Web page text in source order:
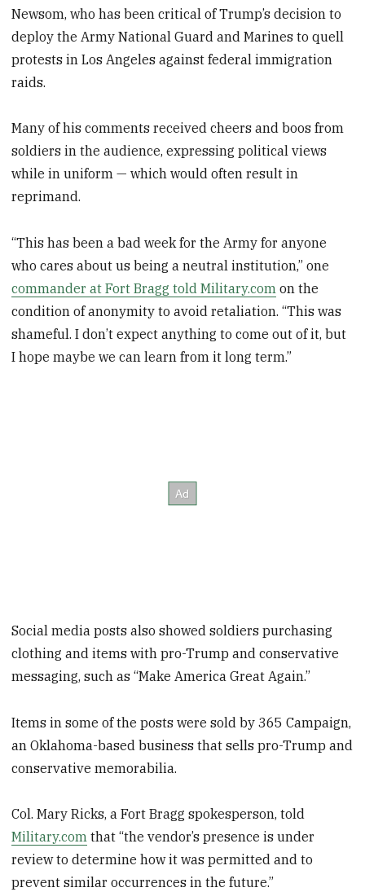
Newsom, who has been critical of Trump’s decision to
deploy the Army National Guard and Marines to quell
protests in Los Angeles against federal immigration
raids.
Many of his comments received cheers and boos from
soldiers in the audience, expressing political views
while in uniform — which would often result in
reprimand.
“This has been a bad week for the Army for anyone
who cares about us being a neutral institution,” one
commander at Fort Bragg told Military.com on the
condition of anonymity to avoid retaliation. “This was
shameful. I don’t expect anything to come out of it, but
I hope maybe we can learn from it long term.”
Social media posts also showed soldiers purchasing
clothing and items with pro-Trump and conservative
messaging, such as “Make America Great Again.”
Items in some of the posts were sold by 365 Campaign,
an Oklahoma-based business that sells pro-Trump and
conservative memorabilia.
Col. Mary Ricks, a Fort Bragg spokesperson, told
Military.com that “the vendor’s presence is under
review to determine how it was permitted and to
prevent similar occurrences in the future.”